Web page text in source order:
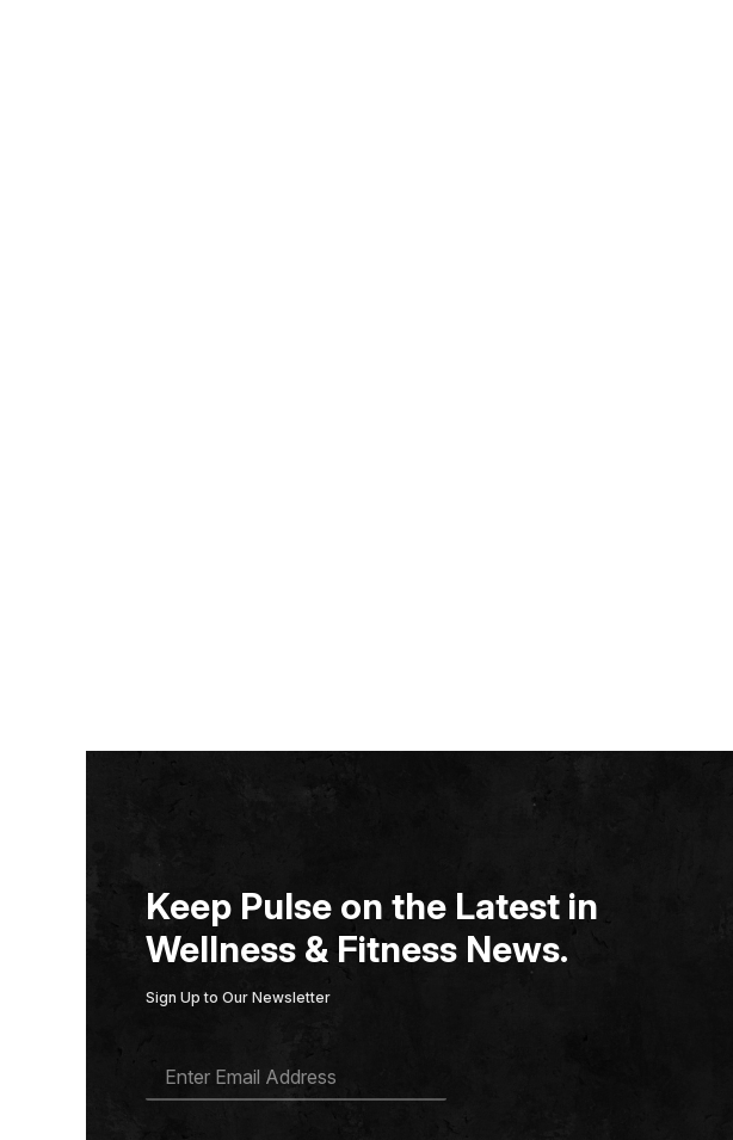
Keep Pulse on the Latest in
Wellness & Fitness News.
Sign Up to Our Newsletter
A